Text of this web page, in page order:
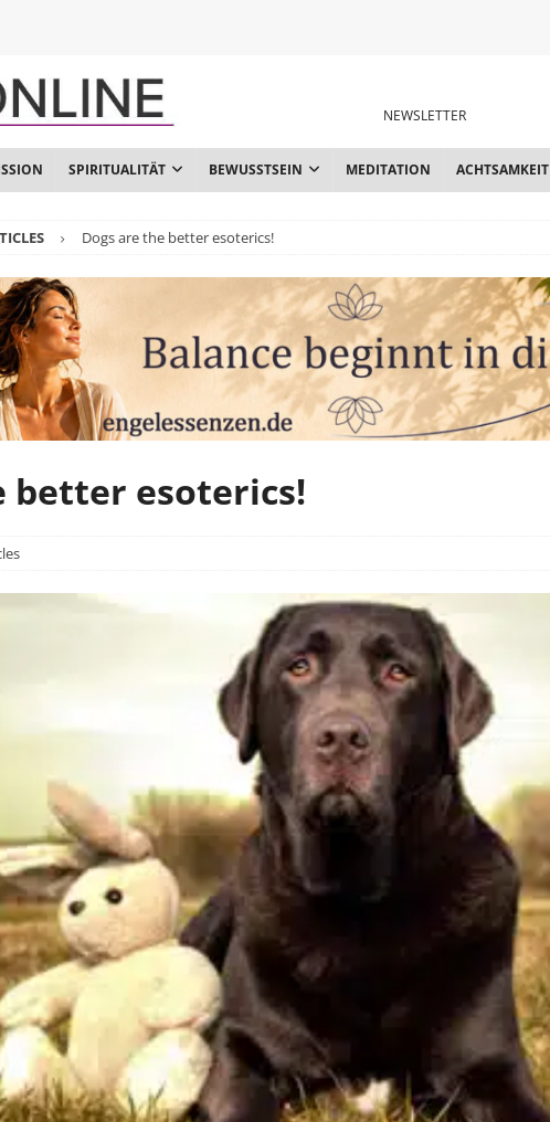
NEWSLETTER
SPIRITUALITÄT BEWUSSTSEIN MEDITATION ACHTSAMKEIT
Dogs are the better esoterics!
better esoterics!